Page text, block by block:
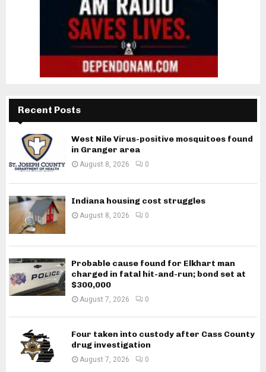
Recent Posts
West Nile Virus-positive mosquitoes found
in Granger area
August 8, 2026 0
Indiana housing cost struggles
August 8, 2026 0
Probable cause found for Elkhart man
charged in fatal hit-and-run; bond set at
$300,000
August 7, 2026 0
Four taken into custody after Cass County
drug investigation
August 7, 2026 0